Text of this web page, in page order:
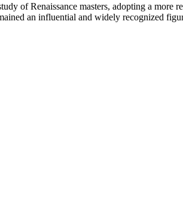
of Renaissance masters, adopting a more
an influential and widely recognized